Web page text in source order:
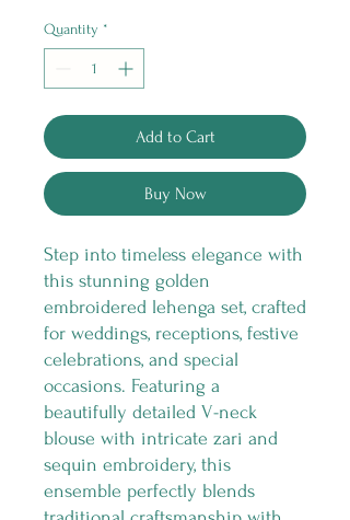
Quantity *
Add to Cart
Buy Now
Step into timeless elegance with
this stunning golden
embroidered lehenga set, crafted
for weddings, receptions, festive
celebrations, and special
occasions. Featuring a
beautifully detailed V-neck
blouse with intricate zari and
sequin embroidery, this
ensemble perfectly blends